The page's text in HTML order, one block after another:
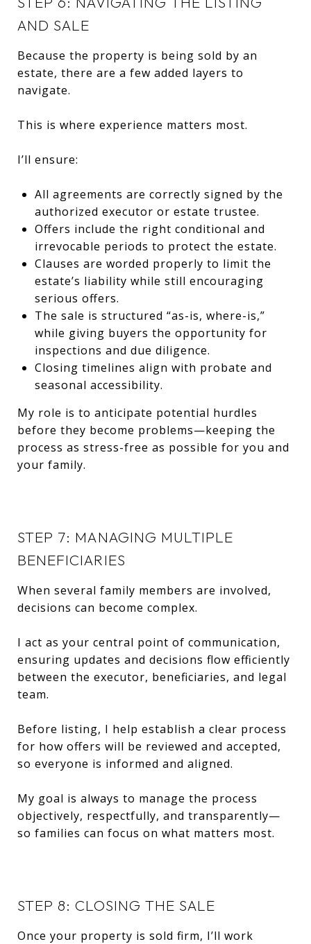
AND SALE
Because the property is being sold by an
estate, there are a few added layers to
navigate.
This is where experience matters most.
I’ll ensure:
All agreements are correctly signed by the
authorized executor or estate trustee.
Offers include the right conditional and
irrevocable periods to protect the estate.
Clauses are worded properly to limit the
estate’s liability while still encouraging
serious offers.
The sale is structured “as-is, where-is,”
while giving buyers the opportunity for
inspections and due diligence.
Closing timelines align with probate and
seasonal accessibility.
My role is to anticipate potential hurdles
before they become problems—keeping the
process as stress-free as possible for you and
your family.
STEP 7: MANAGING MULTIPLE
BENEFICIARIES
When several family members are involved,
decisions can become complex.
I act as your central point of communication,
ensuring updates and decisions flow efficiently
between the executor, beneficiaries, and legal
team.
Before listing, I help establish a clear process
for how offers will be reviewed and accepted,
so everyone is informed and aligned.
My goal is always to manage the process
objectively, respectfully, and transparently—
so families can focus on what matters most.
STEP 8: CLOSING THE SALE
Once your property is sold firm, I’ll work